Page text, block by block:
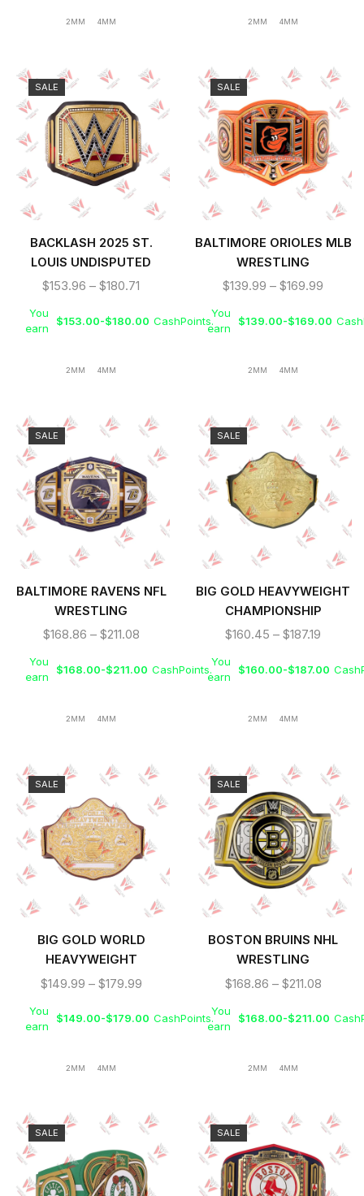
2MM 4MM 2MM 4MM
SALE
BACKLASH 2025 ST.
LOUIS UNDISPUTED
WRESTLING CHAMPIONS
$153.96 – $180.71
You
earn
$153.00-$180.00 CashPoints.
2MM 4MM
SALE
BALTIMORE ORIOLES MLB
WRESTLING
CHAMPIONSHIP REPLICA
$139.99 – $169.99
You
earn
$139.00-$169.00
2MM 4MM
SALE
BALTIMORE RAVENS NFL
WRESTLING
CHAMPIONSHIP TITLE
$168.86 – $211.08
You
earn
$168.00-$211.00 CashPoints.
2MM 4MM
SALE
BIG GOLD HEAVYWEIGHT
CHAMPIONSHIP
WRESTLING REPLICA
$160.45 – $187.19
You
earn
$160.00-$187.00
2MM 4MM
SALE
BIG GOLD WORLD
HEAVYWEIGHT
WRESTLING
TITLE BELT
$149.99 – $179.99
You
earn
$149.00-$179.00 CashPoints.
2MM 4MM
SALE
BOSTON BRUINS NHL
WRESTLING
CHAMPIONSHIP BELT
$168.86 – $211.08
You
earn
$168.00-$211.00
2MM 4MM
SALE SALE